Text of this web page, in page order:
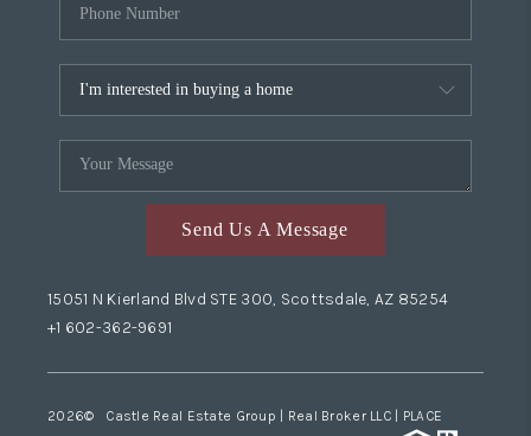
Send Us A Message
15051 N Kierland Blvd STE 300, Scottsdale, AZ 85254
+1 602-362-9691
2026© Castle Real Estate Group | Real Broker LLC | PLACE